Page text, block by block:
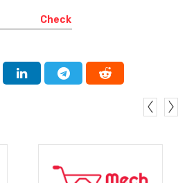
Check